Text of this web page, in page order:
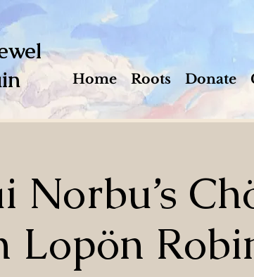
Home Roots Donate
Norbu’s
Lopön